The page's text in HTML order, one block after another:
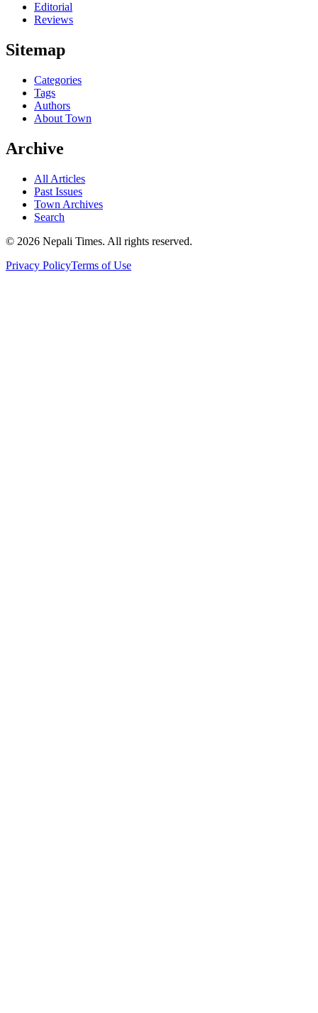
Editorial
Reviews
Sitemap
Categories
Tags
Authors
About Town
Archive
All Articles
Past Issues
Town Archives
Search
© 2026 Nepali Times. All rights reserved.
Privacy PolicyTerms of Use